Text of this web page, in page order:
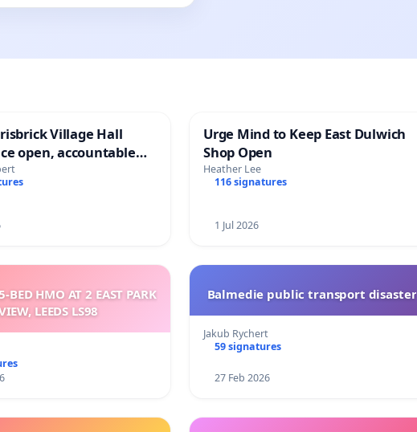
Village Hall
open, accountable
Urge Mind to Keep East Dulwich
Shop Open
Heather Lee
116 signatures
1 Jul 2026
BED HMO AT 2 EAST PARK
LEEDS LS98
Balmedie public transport disaster
Jakub Rychert
59 signatures
27 Feb 2026